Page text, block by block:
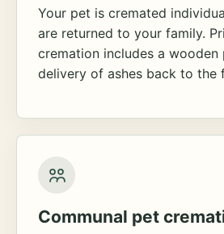
Your pet is cremated
are returned to your family.
cremation includes a wooden
delivery of ashes back to the
Communal pet